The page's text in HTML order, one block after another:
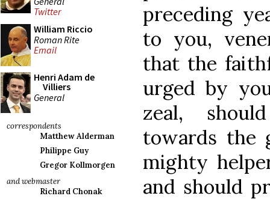
Twitter
William Riccio
Roman Rite
Email
Henri Adam de
Villiers
General
correspondents
Matthew Alderman
Philippe Guy
Gregor Kollmorgen
and webmaster
Richard Chonak
preceding
to you,
that the
urged by
zeal,
towards the
mighty
and should